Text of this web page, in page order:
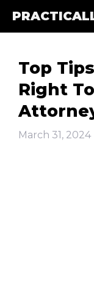
Top
Right
March 31, 2024